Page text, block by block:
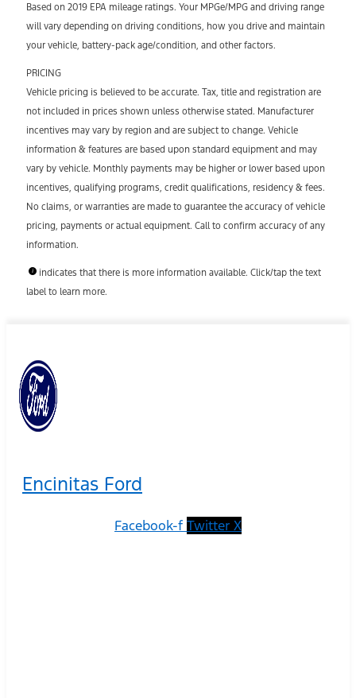
Based on 2019 EPA mileage ratings. Your MPGe/MPG and driving range
will vary depending on driving conditions, how you drive and maintain
your vehicle, battery-pack age/condition, and other factors.
PRICING
Vehicle pricing is believed to be accurate. Tax, title and registration are
not included in prices shown unless otherwise stated. Manufacturer
incentives may vary by region and are subject to change. Vehicle
information & features are based upon standard equipment and may
vary by vehicle. Monthly payments may be higher or lower based upon
incentives, qualifying programs, credit qualifications, residency & fees.
No claims, or warranties are made to guarantee the accuracy of vehicle
pricing, payments or actual equipment. Call to confirm accuracy of any
information.
indicates that there is more information available. Click/tap the text
label to learn more.
Encinitas Ford
Facebook-f Twitter X